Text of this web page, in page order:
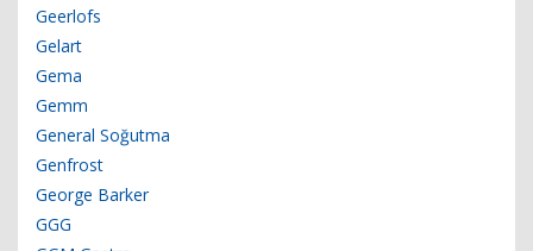
Geerlofs
Gelart
Gema
Gemm
General Soğutma
Genfrost
George Barker
GGG